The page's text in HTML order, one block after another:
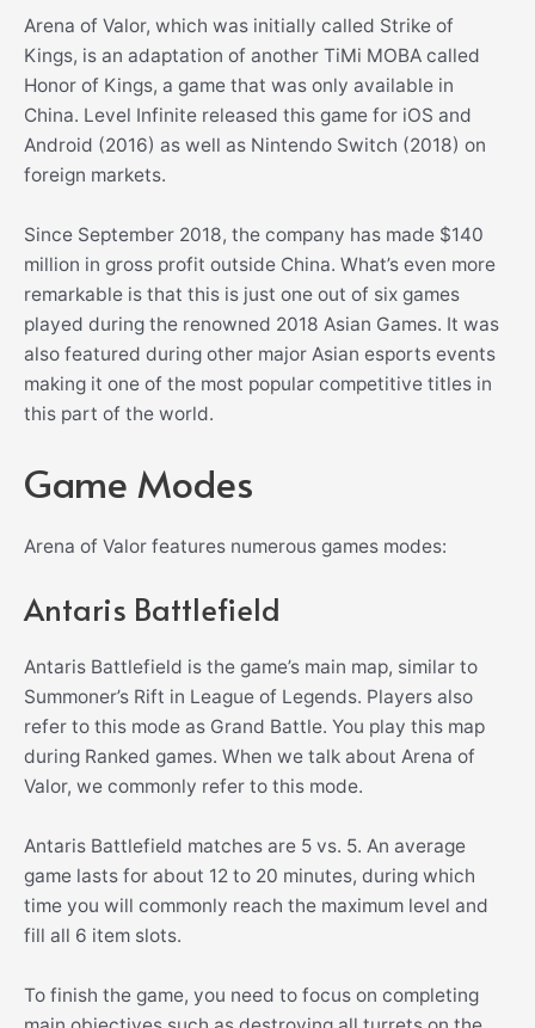
Arena of Valor, which was initially called Strike of
Kings, is an adaptation of another TiMi MOBA called
Honor of Kings, a game that was only available in
China. Level Infinite released this game for iOS and
Android (2016) as well as Nintendo Switch (2018) on
foreign markets.
Since September 2018, the company has made $140
million in gross profit outside China. What’s even more
remarkable is that this is just one out of six games
played during the renowned 2018 Asian Games. It was
also featured during other major Asian esports events
making it one of the most popular competitive titles in
this part of the world.
Game Modes
Arena of Valor features numerous games modes:
Antaris Battlefield
Antaris Battlefield is the game’s main map, similar to
Summoner’s Rift in League of Legends. Players also
refer to this mode as Grand Battle. You play this map
during Ranked games. When we talk about Arena of
Valor, we commonly refer to this mode.
Antaris Battlefield matches are 5 vs. 5. An average
game lasts for about 12 to 20 minutes, during which
time you will commonly reach the maximum level and
fill all 6 item slots.
To finish the game, you need to focus on completing